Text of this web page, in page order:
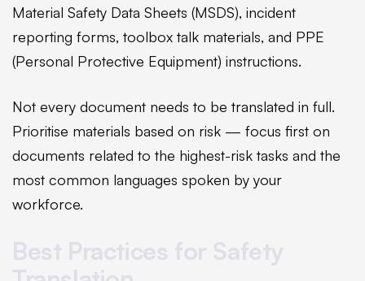
Material Safety Data Sheets (MSDS), incident
reporting forms, toolbox talk materials, and PPE
(Personal Protective Equipment) instructions.
Not every document needs to be translated in full.
Prioritise materials based on risk — focus first on
documents related to the highest-risk tasks and the
most common languages spoken by your
workforce.